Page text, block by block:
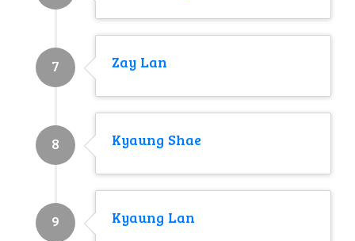
7 Zay Lan
8 Kyaung Shae
9 Kyaung Lan